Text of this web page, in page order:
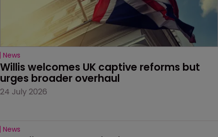
News
Willis welcomes UK captive reforms but
urges broader overhaul
24 July 2026
News